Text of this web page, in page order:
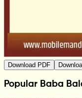
Download PDF
Popular Baba